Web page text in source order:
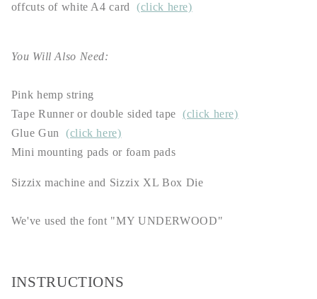
offcuts of white A4 card
(click here)
You Will Also Need:
Pink hemp string
Tape Runner or double sided tape (click here)
Glue Gun
(click here)
Mini mounting pads or foam pads
Sizzix machine and Sizzix XL Box Die
We've used the font "MY UNDERWOOD"
INSTRUCTIONS